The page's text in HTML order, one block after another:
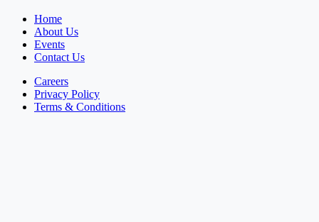
Home
About Us
Events
Contact Us
Careers
Privacy Policy
Terms & Conditions